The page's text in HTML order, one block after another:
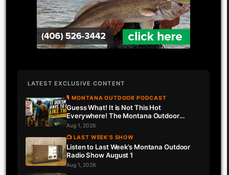
LATEST EXCLUSIVE CONTENT
🎙 MONTANA OUTDOOR PODCAST
Guess What! It is Not This Hot
Everywhere! The Montana Outdoor
Podcast Has Intel…
Aug 1, 2026
📺 LAST WEEK'S SHOW
Listen to Last Week’s Montana Outdoor
Radio Show August 1
Aug 1, 2026